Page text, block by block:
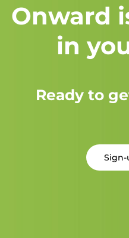
Onward
in
Ready to
Sign-